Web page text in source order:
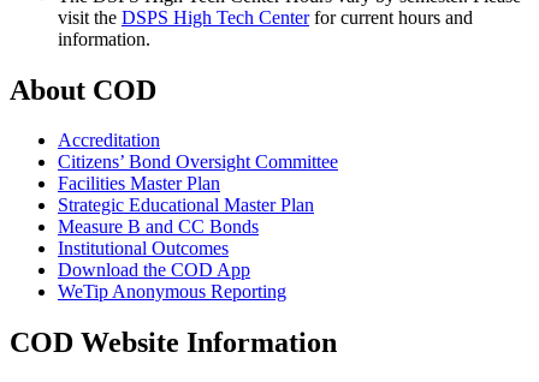
visit the DSPS High Tech Centerfor current hours and
information.
About COD
Accreditation
Citizens’ Bond Oversight Committee
Facilities Master Plan
Strategic Educational Master Plan
Measure B and CC Bonds
Institutional Outcomes
Download the COD App
WeTip Anonymous Reporting
COD Website Information